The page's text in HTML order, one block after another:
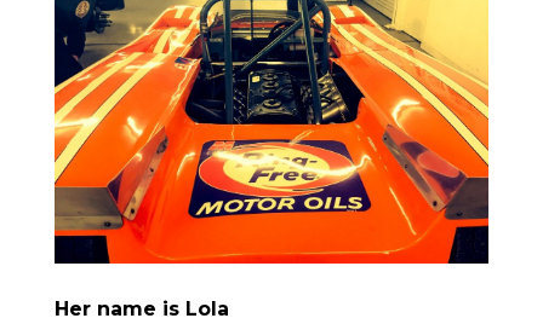
Her name is Lola